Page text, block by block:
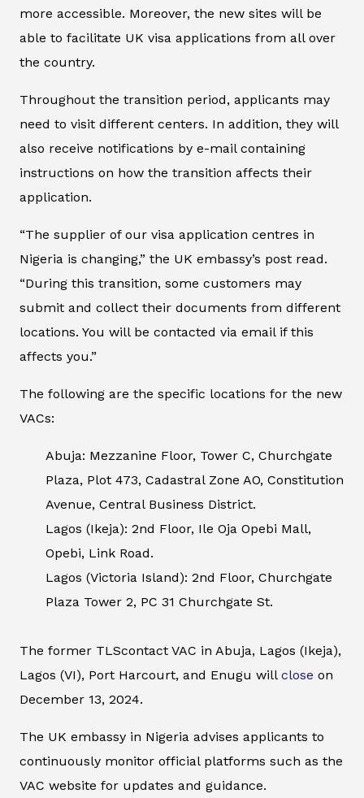
more accessible. Moreover, the new sites will be
able to facilitate UK visa applications from all over
the country.
Throughout the transition period, applicants may
need to visit different centers. In addition, they will
also receive notifications by e-mail containing
instructions on how the transition affects their
application.
“The supplier of our visa application centres in
Nigeria is changing,” the UK embassy’s post read.
“During this transition, some customers may
submit and collect their documents from different
locations. You will be contacted via email if this
affects you.”
The following are the specific locations for the new
VACs:
Abuja: Mezzanine Floor, Tower C, Churchgate
Plaza, Plot 473, Cadastral Zone AO, Constitution
Avenue, Central Business District.
Lagos (Ikeja): 2nd Floor, Ile Oja Opebi Mall,
Opebi, Link Road.
Lagos (Victoria Island): 2nd Floor, Churchgate
Plaza Tower 2, PC 31 Churchgate St.
The former TLScontact VAC in Abuja, Lagos (Ikeja),
Lagos (VI), Port Harcourt, and Enugu will close on
December 13, 2024.
The UK embassy in Nigeria advises applicants to
continuously monitor official platforms such as the
VAC website for updates and guidance.